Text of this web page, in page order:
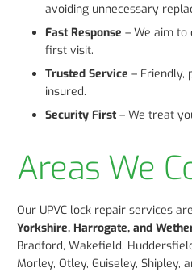
avoiding unnecessary
Fast Response – We aim to
first visit.
Trusted Service – Friendly,
insured.
Security First – We treat
Areas We
Our UPVC lock repair services
Yorkshire, Harrogate, and
Bradford, Wakefield,
Morley, Otley, Guiseley, Shipley,